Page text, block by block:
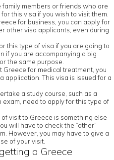
family members or friends who are
this visa if you wish to visit them.
for business, you can apply for
other visa applicants, even during
this type of visa if you are going to
if you are accompanying a big
the same purpose.
Greece for medical treatment, you
application. This visa is issued for a
a study course, such as a
need to apply for this type of
visit to Greece is something else
will have to check the “other”
However, you may have to give a
of your visit.
a Greece